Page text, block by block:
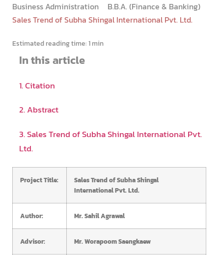
Business Administration
B.B.A. (Finance & Banking)
Sales Trend of Subha Shingal International Pvt. Ltd.
Estimated reading time:1 min
In this article
1. Citation
2. Abstract
3. Sales Trend of Subha Shingal International Pvt.
Ltd.
Project Title:
Sales Trend of Subha Shingal
International Pvt. Ltd.
Author: Mr. Sahil Agrawal
Advisor: Mr. Worapoom Saengkaew